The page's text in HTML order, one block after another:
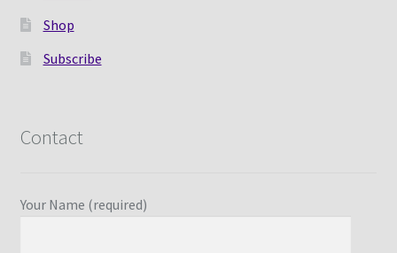
Shop
Subscribe
Contact
Your Name (required)